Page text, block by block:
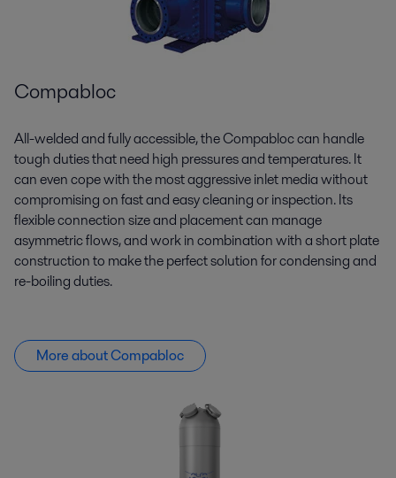
Compabloc
All-welded and fully accessible, theCompabloccan handle
tough duties that need high pressures and temperatures. It
can even cope with the most aggressive inlet media without
compromising on fast and easy cleaning or inspection. Its
flexible connection size and placement can manage
asymmetric flows, and work in combination with a short plate
construction to make the perfect solution for condensing and
re-boiling duties.
More about Compabloc